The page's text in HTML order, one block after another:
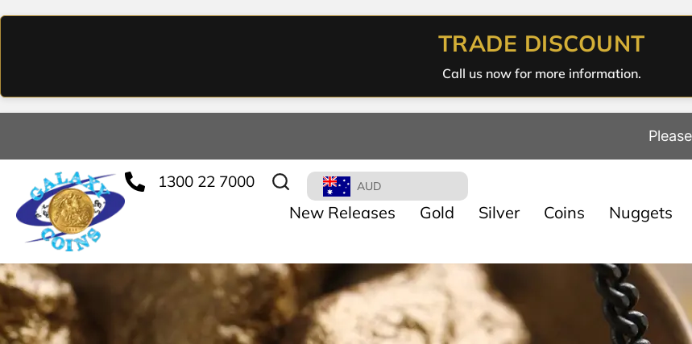
TRADE DISCOUNT
Call us now for more information.
1300 22 7000 AUD
New Releases Gold Silver Coins Nuggets